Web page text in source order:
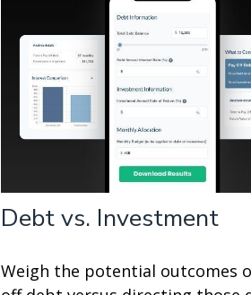
Debt vs. Investment
Weigh the potential outcomes